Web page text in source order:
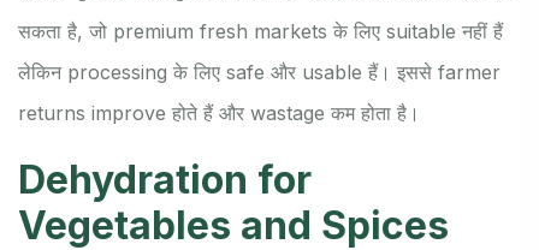
सकता है, जो premium fresh markets के लिए suitable नहीं हैं
लेकिन processing के लिए safe और usable हैं। इससे farmer
returns improve होते हैं और wastage कम होता है।
Dehydration for
Vegetables and Spices